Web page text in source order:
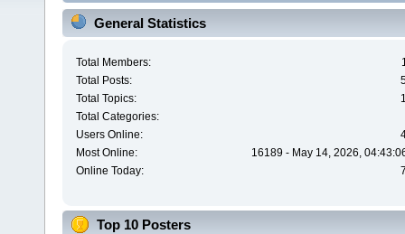
General Statistics
Total Members:
Total Posts:
Total Topics:
Total Categories:
Users Online:
Most Online:
16189 - May 14, 2026,
Online Today:
Top 10 Posters